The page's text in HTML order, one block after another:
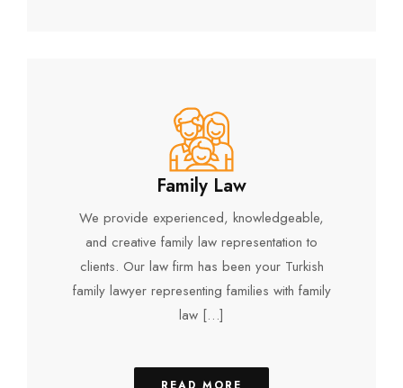
Family Law
We provide experienced, knowledgeable,
and creative family law representation to
clients. Our law firm has been your Turkish
family lawyer representing families with family
law […]